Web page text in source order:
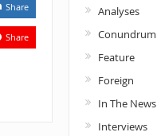
Share
Share
Analyses
Conundrum
Feature
Foreign
In The News
Interviews